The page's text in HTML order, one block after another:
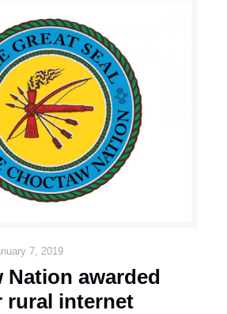
7, 2019
Nation awarded
rural internet